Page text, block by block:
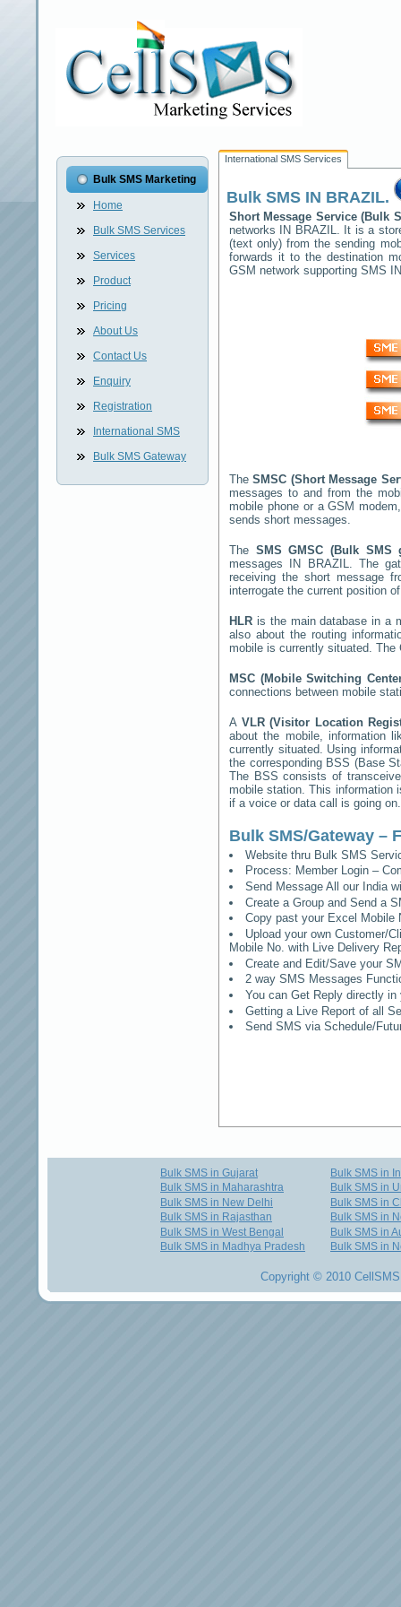
Bulk SMS Marketing
Home
Bulk SMS Services
Services
Product
Pricing
About Us
Contact Us
Enquiry
Registration
International SMS
Bulk SMS Gateway
International SMS Services
Bulk SMS IN BRAZIL.
Short Message Service (Bulk
networks
IN BRAZIL. It is a
(text only) from the sending
forwards it to the destination
GSM network supporting SMS
TheSMSC (Short Message
messages to and from the
mobile phone or a GSM
sends short messages.
The SMS GMSC (Bulk SMS
messages
IN BRAZIL. The
receiving the short message
interrogate the current position
HLR is the main database in a
also about the routing
mobile is currently situated.
MSC (Mobile Switching
connections between mobile
A VLR (Visitor Location
about the mobile, information
currently situated. Using
the corresponding BSS (Base
The BSS consists of
mobile station. This information
if a voice or data call is going on.
Bulk SMS/Gateway –
Website thru Bulk SMS
Process: Member Login –
Send Message All our India
Create a Group and Send a
Copy past your Excel Mobile
Upload your own Customer/
Mobile No. with Live Delivery
Create and Edit/Save your
2 way SMS Messages
You can Get Reply directly
Getting a Live Report of all
Send SMS via Schedule/
Bulk SMS in Gujarat
Bulk SMS in Maharashtra
Bulk SMS in New Delhi
Bulk SMS in Rajasthan
Bulk SMS in West Bengal
Bulk SMS in Madhya Pradesh
Bulk SMS in
Bulk SMS in
Bulk SMS in
Bulk SMS in
Bulk SMS in
Bulk SMS in
Copyright © 2010